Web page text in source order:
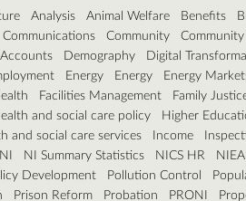
Analysis Animal Welfare Benefits
Communications Community
Demography Digital
Energy Energy Energy
Facilities Management Family
and social care policy Higher
and social care services Income
NI NI Summary Statistics NICS HR NIEA
Development Pollution Control
Prison Reform Probation PRONI